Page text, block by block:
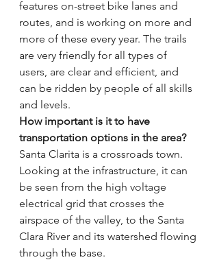
features on-street bike lanes and
routes, and is working on more and
more of these every year. The trails
are very friendly for all types of
users, are clear and efficient, and
can be ridden by people of all skills
and levels.
How important is it to have
transportation options in the area?
Santa Clarita is a crossroads town.
Looking at the infrastructure, it can
be seen from the high voltage
electrical grid that crosses the
airspace of the valley, to the Santa
Clara River and its watershed flowing
through the base.